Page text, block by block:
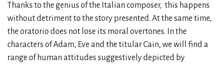
Thanks to the genius of the Italian composer, this happens
without detriment to the story presented. At the same time,
the oratorio does not lose its moral overtones. In the
characters of Adam, Eve and the titular Cain, we will find a
range of human attitudes suggestively depicted by